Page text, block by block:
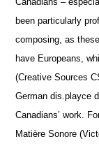
been particularly
composing, as
have Europeans,
(Creative Sources
German dis.playce
Canadians’ work.
Matière Sonore